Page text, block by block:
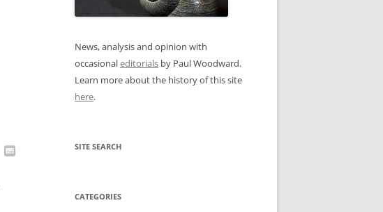
News, analysis and opinion with
occasionaleditorials by Paul Woodward.
Learn more about the history of this site
here.
SITE SEARCH
CATEGORIES